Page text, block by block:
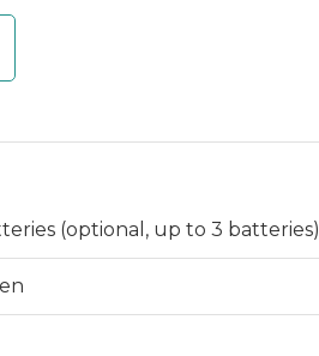
(optional, up to 3 batteries)